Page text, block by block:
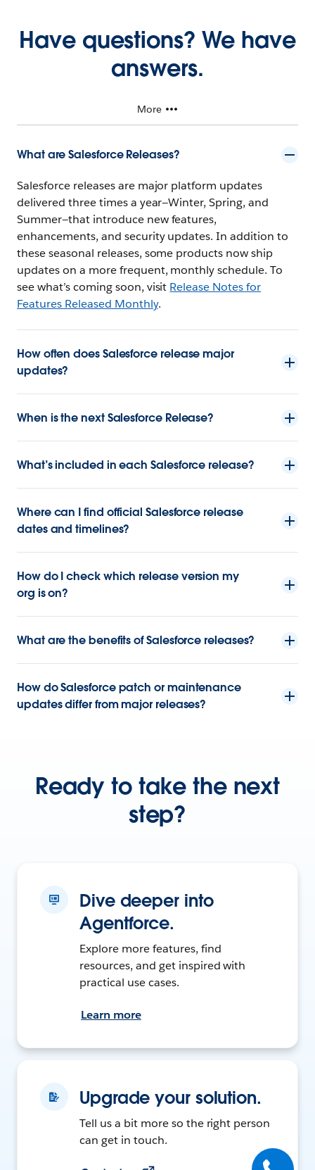
Have questions? We have
answers.
More
What are Salesforce Releases?
Salesforce releases are major platform updates
delivered three times a year—Winter, Spring, and
Summer—that introduce new features,
enhancements, and security updates. In addition to
these seasonal releases, some products now ship
updates on a more frequent, monthly schedule. To
see what’s coming soon, visit Release Notes for
Features Released Monthly.
How often does Salesforce release major
updates?
When is the next Salesforce Release?
What’s included in each Salesforce release?
Where can I find official Salesforce release
dates and timelines?
How do I check which release version my
org is on?
What are the benefits of Salesforce releases?
How do Salesforce patch or maintenance
updates differ from major releases?
Ready to take the next
step?
Dive deeper into
Agentforce.
Explore more features, find
resources, and get inspired with
practical use cases.
Learn more
Upgrade your solution.
Tell us a bit more so the right person
can get in touch.